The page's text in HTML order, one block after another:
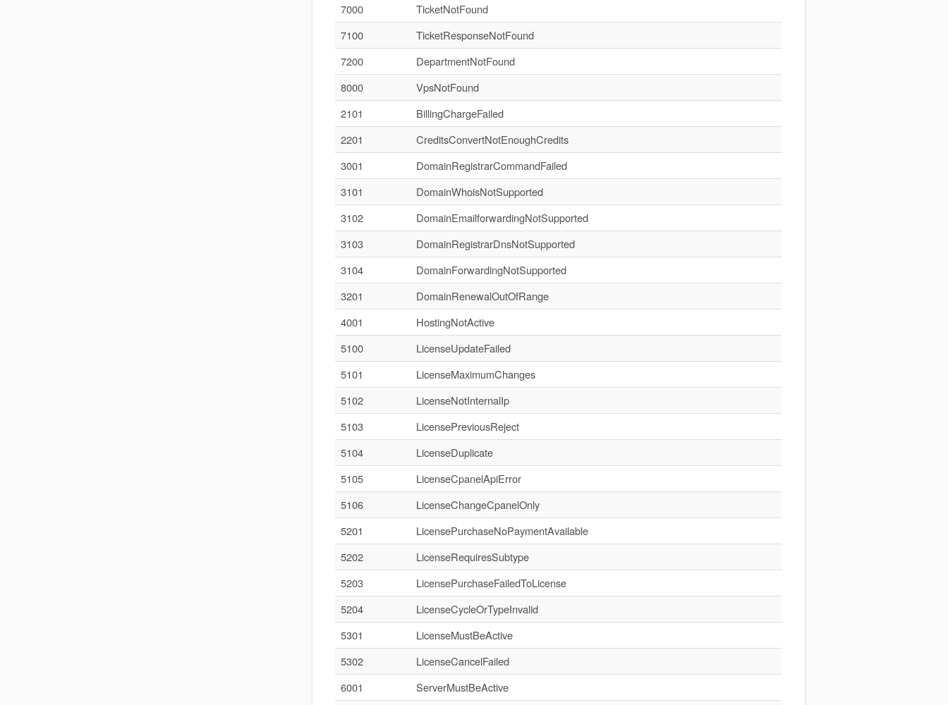
7000
TicketNotFound
7100
TicketResponseNotFound
7200
DepartmentNotFound
8000
VpsNotFound
2101
BillingChargeFailed
2201
CreditsConvertNotEnoughCredits
3001
DomainRegistrarCommandFailed
3101
DomainWhoisNotSupported
3102
DomainEmailforwardingNotSupported
3103
DomainRegistrarDnsNotSupported
3104
DomainForwardingNotSupported
3201
DomainRenewalOutOfRange
4001
HostingNotActive
5100
LicenseUpdateFailed
5101
LicenseMaximumChanges
5102
LicenseNotInternalIp
5103
LicensePreviousReject
5104
LicenseDuplicate
5105
LicenseCpanelApiError
5106
LicenseChangeCpanelOnly
5201
LicensePurchaseNoPaymentAvailable
5202
LicenseRequiresSubtype
5203
LicensePurchaseFailedToLicense
5204
LicenseCycleOrTypeInvalid
5301
LicenseMustBeActive
5302
LicenseCancelFailed
6001
ServerMustBeActive